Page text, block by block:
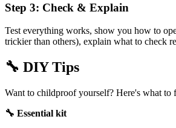
Step 3: Check & Explain
Test everything works, show you how to
trickier than others), explain what to check
🔧 DIY Tips
Want to childproof yourself? Here's what to
🔧 Essential kit